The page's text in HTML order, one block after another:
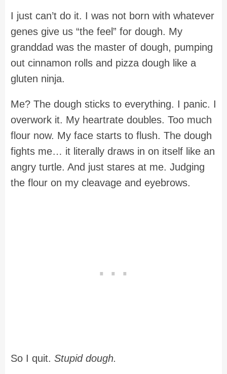
I just can’t do it. I was not born with whatever
genes give us “the feel” for dough. My
granddad was the master of dough, pumping
out cinnamon rolls and pizza dough like a
gluten ninja.
Me? The dough sticks to everything. I panic. I
overwork it. My heartrate doubles. Too much
flour now. My face starts to flush. The dough
fights me… it literally draws in on itself like an
angry turtle. And just stares at me. Judging
the flour on my cleavage and eyebrows.
So I quit. Stupid dough.